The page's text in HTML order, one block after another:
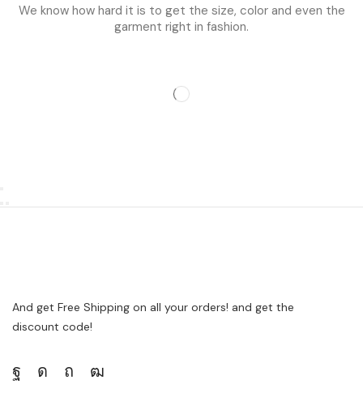
We know how hard it is to get the size, color and even the
garment right in fashion.
And get Free Shipping on all your orders! and get the
discount code!